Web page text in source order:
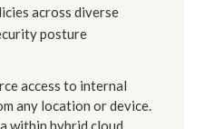
across diverse
posture
access to internal
any location or device.
within hybrid cloud